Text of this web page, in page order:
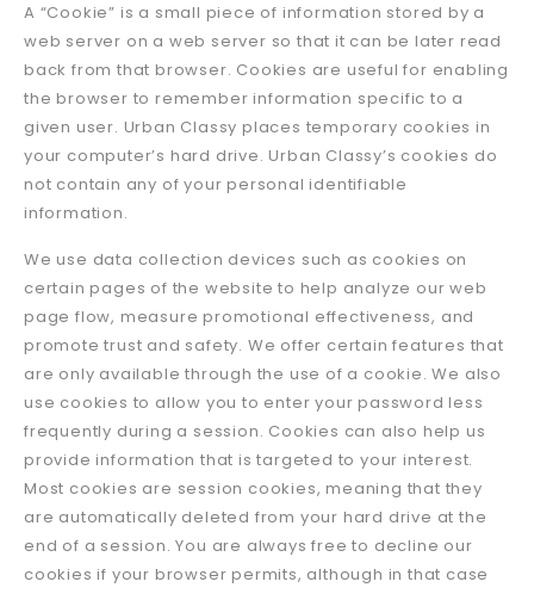
A “Cookie” is a small piece of information stored by a
web server on a web server so that it can be later read
back from that browser. Cookies are useful for enabling
the browser to remember information specific to a
given user. Urban Classy places temporary cookies in
your computer’s hard drive. Urban Classy’s cookies do
not contain any of your personal identifiable
information.
We use data collection devices such as cookies on
certain pages of the website to help analyze our web
page flow, measure promotional effectiveness, and
promote trust and safety. We offer certain features that
are only available through the use of a cookie. We also
use cookies to allow you to enter your password less
frequently during a session. Cookies can also help us
provide information that is targeted to your interest.
Most cookies are session cookies, meaning that they
are automatically deleted from your hard drive at the
end of a session. You are always free to decline our
cookies if your browser permits, although in that case